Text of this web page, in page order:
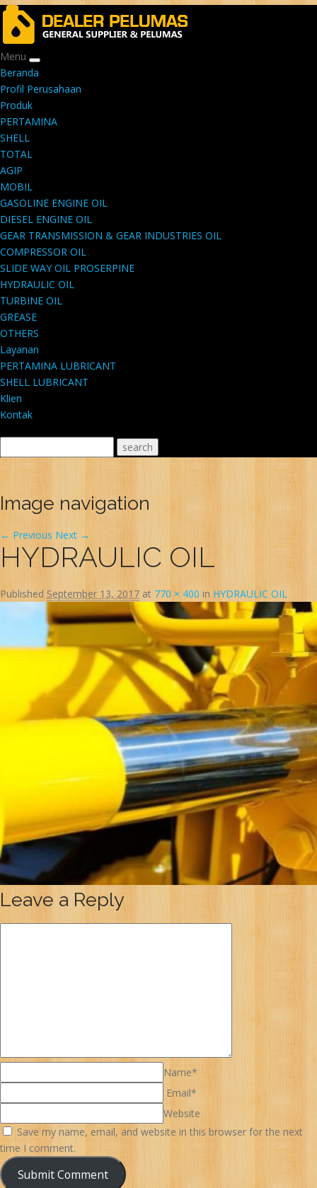
Menu
Beranda
Profil Perusahaan
Produk
PERTAMINA
SHELL
TOTAL
AGIP
MOBIL
GASOLINE ENGINE OIL
DIESEL ENGINE OIL
GEAR TRANSMISSION & GEAR INDUSTRIES OIL
COMPRESSOR OIL
SLIDE WAY OIL PROSERPINE
HYDRAULIC OIL
TURBINE OIL
GREASE
OTHERS
Layanan
PERTAMINA LUBRICANT
SHELL LUBRICANT
Klien
Kontak
Image navigation
← Previous Next →
HYDRAULIC OIL
Published September 13, 2017 at 770 × 400 in HYDRAULIC OIL
Leave a Reply
Name*
Email*
Website
Save my name, email, and website in this browser for the next
time I comment.